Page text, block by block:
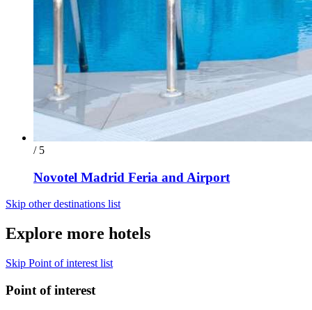
/ 5
Novotel Madrid Feria and Airport
Skip other destinations list
Explore more hotels
Skip Point of interest list
Point of interest